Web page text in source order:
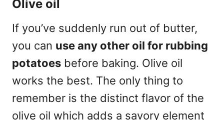
Olive oil
If you’ve suddenly run out of butter,
you can use any other oil for rubbing
potatoes before baking. Olive oil
works the best. The only thing to
remember is the distinct flavor of the
olive oil which adds a savory element